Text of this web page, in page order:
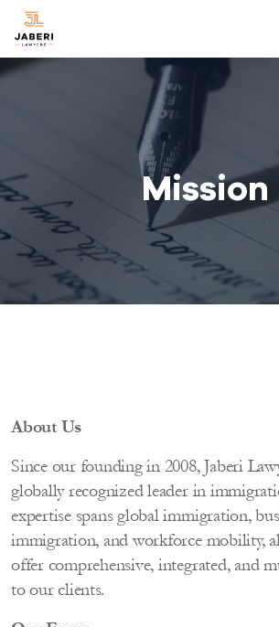
Mission
About Us
Since our founding in 2008, Jaberi
globally recognized leader in
expertise spans global immigration,
immigration, and workforce mobility,
offer comprehensive, integrated, and
to our clients.